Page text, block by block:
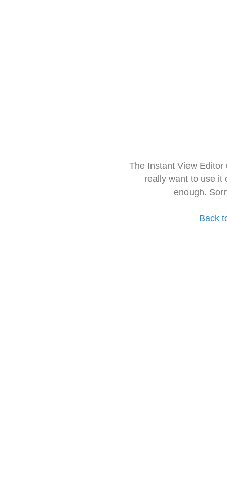
The Instant View
really want to use it
enough.
Back